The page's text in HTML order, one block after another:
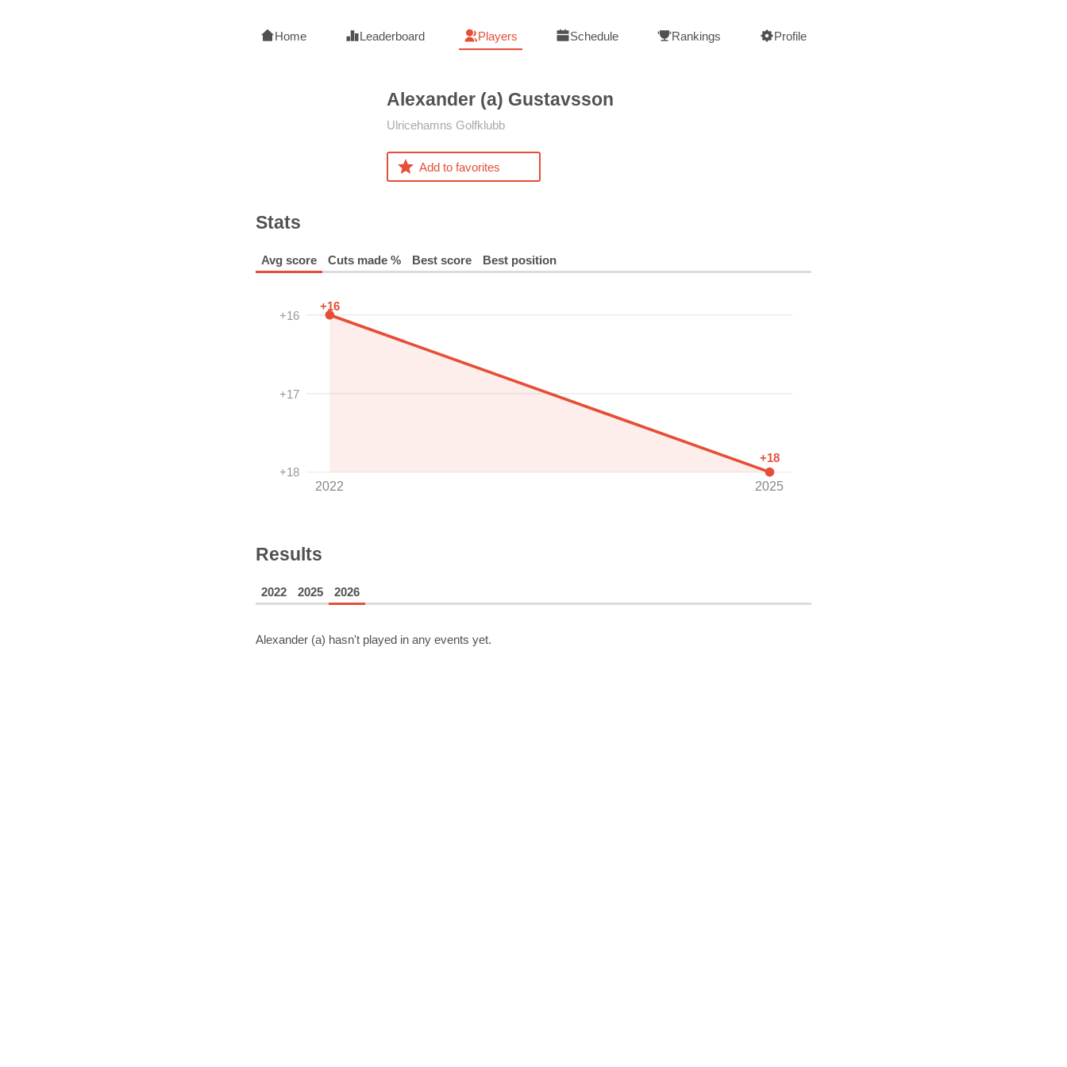
Home Leaderboard Players Schedule Rankings Profile
Alexander (a) Gustavsson
Ulricehamns Golfklubb
Add to favorites
Stats
Avg score Cuts made % Best score Best position
+16
+17
+18
2022 2025
+16
+18
Results
2022 2025 2026
Alexander (a) hasn't played in any events yet.